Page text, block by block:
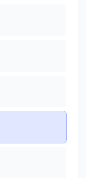
10 PM
to 9 PM